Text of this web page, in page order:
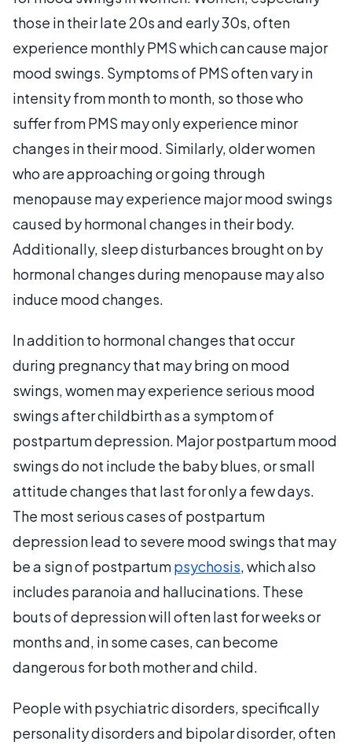
those in their late 20s and early 30s, often
experience monthly PMS which can cause major
mood swings. Symptoms of PMS often vary in
intensity from month to month, so those who
suffer from PMS may only experience minor
changes in their mood. Similarly, older women
who are approaching or going through
menopause may experience major mood swings
caused by hormonal changes in their body.
Additionally, sleep disturbances brought on by
hormonal changes during menopause may also
induce mood changes.
In addition to hormonal changes that occur
during pregnancy that may bring on mood
swings, women may experience serious mood
swings after childbirth as a symptom of
postpartum depression. Major postpartum mood
swings do not include the baby blues, or small
attitude changes that last for only a few days.
The most serious cases of postpartum
depression lead to severe mood swings that may
be a sign of postpartumpsychosis, which also
includes paranoia and hallucinations. These
bouts of depression will often last for weeks or
months and, in some cases, can become
dangerous for both mother and child.
People with psychiatric disorders, specifically
personality disorders and bipolar disorder, often